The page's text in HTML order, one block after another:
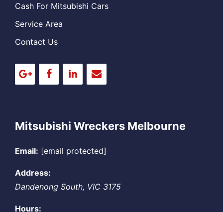
Cash For Mitsubishi Cars
Service Area
Contact Us
Mitsubishi Wreckers Melbourne
Email: [email protected]
Address:
Dandenong South, VIC 3175
Hours: